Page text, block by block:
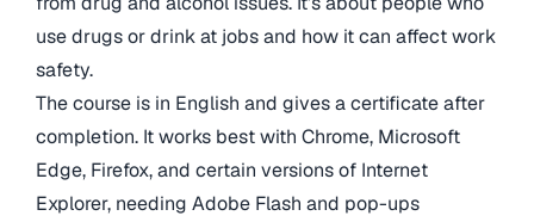
use drugs or drink at jobs and how it can affect work
safety.
The course is in English and gives a certificate after
completion. It works best with Chrome, Microsoft
Edge, Firefox, and certain versions of Internet
Explorer, needing Adobe Flash and pop-ups